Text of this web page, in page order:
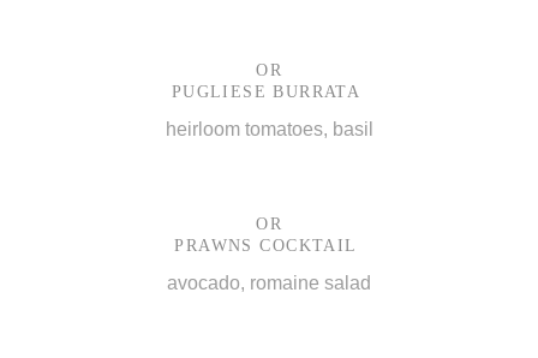
OR
PUGLIESE BURRATA
heirloom tomatoes, basil
OR
PRAWNS COCKTAIL
avocado, romaine salad